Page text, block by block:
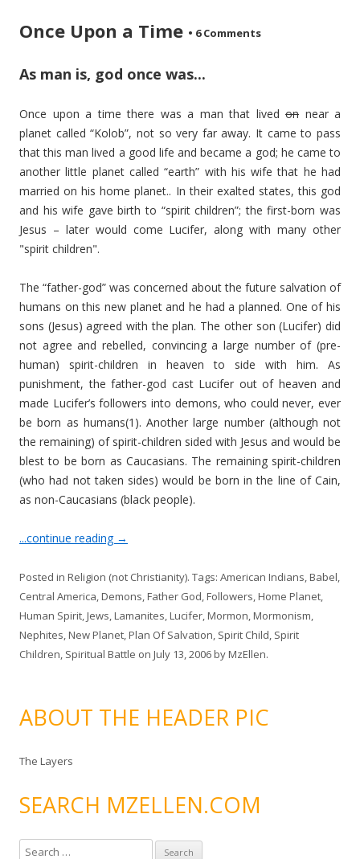
Once Upon a Time • 6 Comments
As man is, god once was...
Once upon a time there was a man that lived on near a
planet called “Kolob”, not so very far away. It came to pass
that this man lived a good life and became a god; he came to
another little planet called “earth” with his wife that he had
married on his home planet.. In their exalted states, this god
and his wife gave birth to “spirit children”; the first-born was
Jesus – later would come Lucifer, along with many other
"spirit children".
The “father-god” was concerned about the future salvation of
humans on this new planet and he had a planned. One of his
sons (Jesus) agreed with the plan. The other son (Lucifer) did
not agree and rebelled, convincing a large number of (pre-
human) spirit-children in heaven to side with him. As
punishment, the father-god cast Lucifer out of heaven and
made Lucifer’s followers into demons, who could never, ever
be born as humans(1). Another large number (although not
the remaining) of spirit-children sided with Jesus and would be
blest to be born as Caucasians. The remaining spirit-children
(who had not taken sides) would be born in the line of Cain,
as non-Caucasians (black people).
...continue reading →
Posted in Religion (not Christianity). Tags: American Indians,Babel,
Central America,Demons,Father God,Followers,Home Planet,
Human Spirit,Jews,Lamanites,Lucifer,Mormon,Mormonism,
Nephites,New Planet,Plan Of Salvation, Spirit Child, Spirit
Children, Spiritual Battle on July 13, 2006byMzEllen.
ABOUT THE HEADER PIC
The Layers
SEARCH MZELLEN.COM